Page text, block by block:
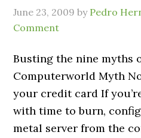
June 23, 2009 by Pedro
Comment
Busting the nine myths
Computerworld Myth
your credit card If
with time to burn,
metal server from the